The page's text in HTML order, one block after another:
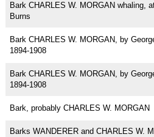
Bark CHARLES W. MORGAN whaling,
Burns
Bark CHARLES W. MORGAN, by
1894-1908
Bark CHARLES W. MORGAN, by
1894-1908
Bark, probably CHARLES W. MORGAN
Barks WANDERER and CHARLES W.